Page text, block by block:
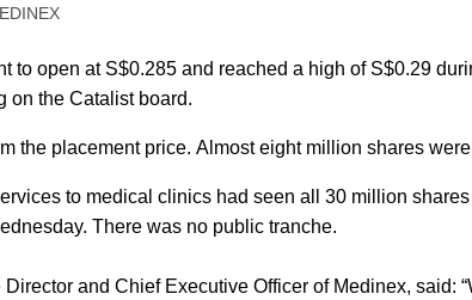
to open at S$0.285 and reached a high of S$0.29
on the Catalist board.
the placement price. Almost eight million shares
to medical clinics had seen all 30 million
There was no public tranche.
and Chief Executive Officer of Medinex, said: